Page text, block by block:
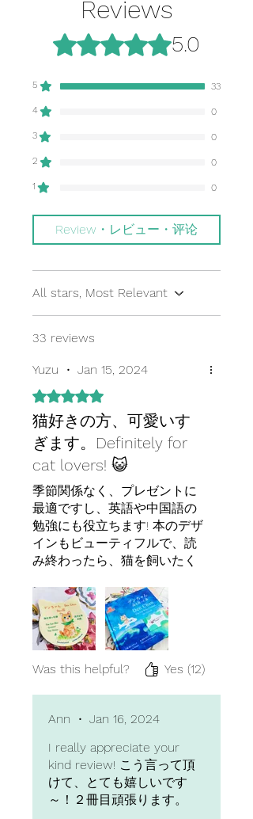
素材：上質紙にハードカバーで製本
high-quality paper stock
地元の中小企業を支援して下さい。３
冊とも、米国テキサス州内にある中小
企業で、丁寧に印刷、製本されていま
す。
Support local small
businesses! These books are
proudly printed and bound in Texas,
U.S.A.
a small business. Thank you for your
understanding.
for 1 book.
If you want between 2-7 books,
$14.75 for USPS Priority Mail Flat
between 8-10 books, please choose
the $19.90 option.
~~~~~~~
国際郵便は購入本数（重量）と送りど
す。送料は購入冊数が増えるほど安く
選択肢からお選び下さい。
based on country and the number of
books you order. Shipping will
the 2 options.
Reviews
Rated 5 out of 5 stars.5.0
5 33
4 0
3 0
2 0
1 0
Review・レビュー・评论
All stars, Most Relevant
33 reviews
Yuzu • Jan 15, 2024
Rated 5 out of 5 stars.
猫好きの方、可愛いす
ぎます。Definitely for
cat lovers! 😺
季節関係なく、プレゼントに
最適ですし、英語や中国語の
勉強にも役立ちます! 本のデザ
インもビューティフルで、読
み終わったら、猫を飼いたく
是非読みたいです!
Highly recommend as a
present for loved ones and is
useful for those studying
Chinese or Japanese! The
yearning to go adopt a cat.
Den chan's story!
Was this helpful? Yes (12)
Ann • Jan 16, 2024
I really appreciate your
kind review! こう言って頂
けて、とても嬉しいです
～！２冊目頑張ります。